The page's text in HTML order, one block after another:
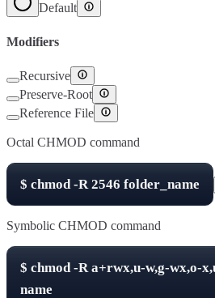
Default
Modifiers
Recursive
Preserve-Root
Reference File
Octal CHMOD command
$ chmod -R2546 folder_name
Symbolic CHMOD command
$ chmod -Ra+rwx,u-w,g-wx,o-
name